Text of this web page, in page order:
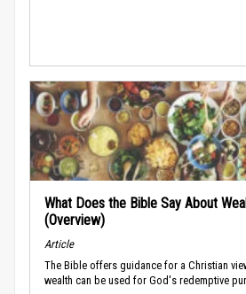
What Does the Bible Say About
(Overview)
Article
The Bible offers guidance for a Christian
wealth can be used for God's redemptive